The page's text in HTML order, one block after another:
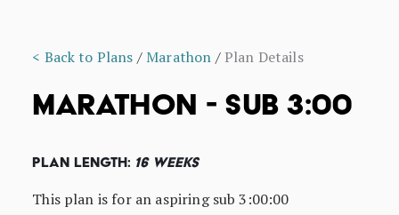
< Back to Plans /Marathon / Plan Details
MARATHON - SUB 3:00
Plan Length: 16 Weeks
This plan is for an aspiring sub 3:00:00